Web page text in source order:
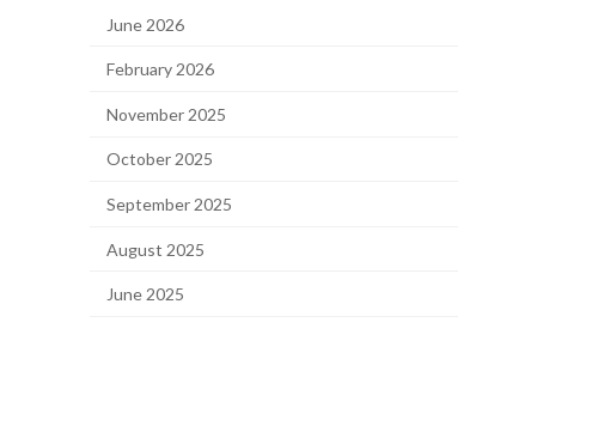
June 2026
February 2026
November 2025
October 2025
September 2025
August 2025
June 2025